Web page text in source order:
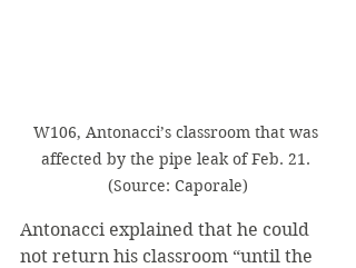
W106, Antonacci’s classroom that was
affected by the pipe leak of Feb. 21.
(Source: Caporale)
Antonacci explained that he could
not return his classroom “until the